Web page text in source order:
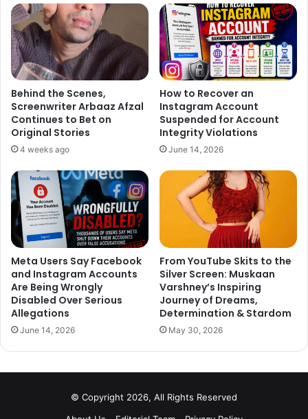
go around with friends, right? I go around with my guy
Behind the Scenes,
Screenwriter Arbaaz Afzal
Continues to Bet on
Original Stories
4 weeks ago
How to Recover an
Instagram Account
Suspended for Account
Integrity Violations
June 14, 2026
Meta Users Say Facebook
and Instagram Accounts
Are Being Wrongly
Disabled Over Serious
Allegations
June 14, 2026
From YouTube Skits to the
Silver Screen: Muskaan
Varshney’s Inspiring
Journey of Dreams,
Determination & Stardom
May 30, 2026
© Copyright 2026, All Rights Reserved